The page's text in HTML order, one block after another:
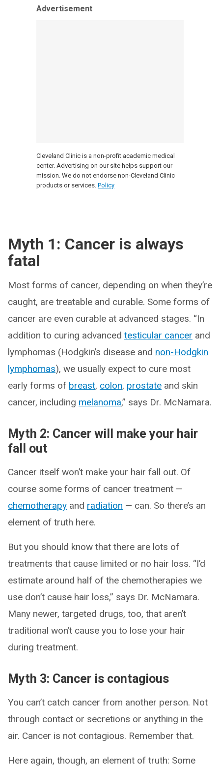
Advertisement
Cleveland Clinic is a non-profit academic medical
center. Advertising on our site helps support our
mission. We do not endorse non-Cleveland Clinic
products or services. Policy
Myth 1: Cancer is always
fatal
Most forms of cancer, depending on when they’re
caught, are treatable and curable. Some forms of
cancer are even curable at advanced stages. “In
addition to curing advanced testicular cancer and
lymphomas (Hodgkin’s disease and non-Hodgkin
lymphomas), we usually expect to cure most
early forms of breast, colon, prostate and skin
cancer, including melanoma,” says Dr. McNamara.
Myth 2: Cancer will make your hair
fall out
Cancer itself won’t make your hair fall out. Of
course some forms of cancer treatment —
chemotherapy and radiation — can. So there’s an
element of truth here.
But you should know that there are lots of
treatments that cause limited or no hair loss. “I’d
estimate around half of the chemotherapies we
use don’t cause hair loss,” says Dr. McNamara.
Many newer, targeted drugs, too, that aren’t
traditional won’t cause you to lose your hair
during treatment.
Myth 3: Cancer is contagious
You can’t catch cancer from another person. Not
through contact or secretions or anything in the
air. Cancer is not contagious. Remember that.
Here again, though, an element of truth: Some